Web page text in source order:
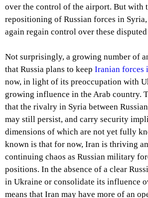
over the control of the airport. But with
repositioning of Russian forces in
again regain control over these disputed
Not surprisingly, a growing number of
that Russia plans to keep Iranian forces
now, in light of its preoccupation with
growing influence in the Arab country.
that the rivalry in Syria between
may still persist, and carry security
dimensions of which are not yet fully
known is that for now, Iran is thriving
continuing chaos as Russian military
positions. In the absence of a clear
in Ukraine or consolidate its influence
means that Iran may have more of an